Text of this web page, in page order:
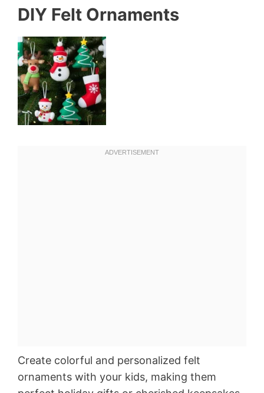
DIY Felt Ornaments
Create colorful and personalized felt
ornaments with your kids, making them